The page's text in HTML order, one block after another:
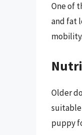
One of
and fat
mobility.
Older
suitable
puppy